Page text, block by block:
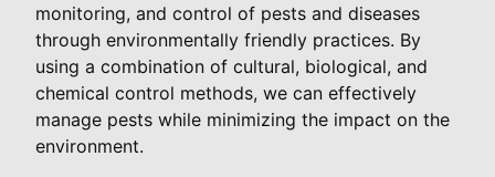
monitoring, and control of pests and diseases
through environmentally friendly practices. By
using a combination of cultural, biological, and
chemical control methods, we can effectively
manage pests while minimizing the impact on the
environment.